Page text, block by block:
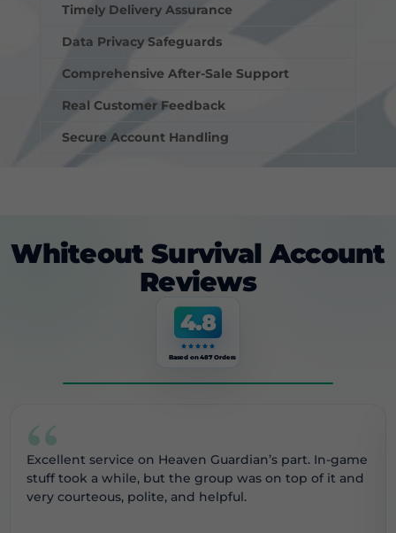
Timely Delivery Assurance
Data Privacy Safeguards
Comprehensive After-Sale Support
Real Customer Feedback
Secure Account Handling
Whiteout Survival Account
Reviews
4.8
Based on 487 Orders
“
Excellent service on Heaven Guardian’s part. In-game
stuff took a while, but the group was on top of it and
very courteous, polite, and helpful.